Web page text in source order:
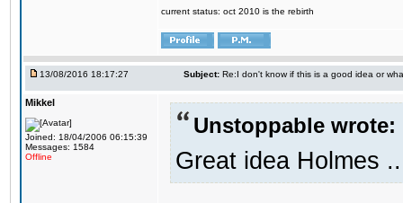
current status: oct 2010 is the rebirth
13/08/2016 18:17:27 Subject: Re:I don't know if this is a good idea or
Mikkel
Joined: 18/04/2006 06:15:39
Messages: 1584
Offline
Unstoppable wrote:
Great idea Holmes